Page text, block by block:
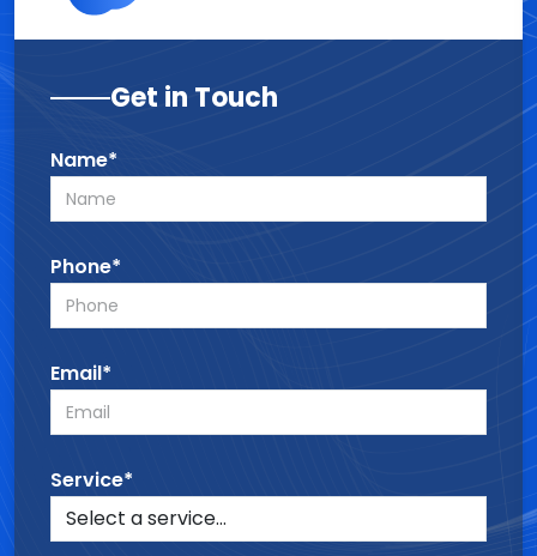
Get in Touch
Name*
Phone*
Email*
Service*